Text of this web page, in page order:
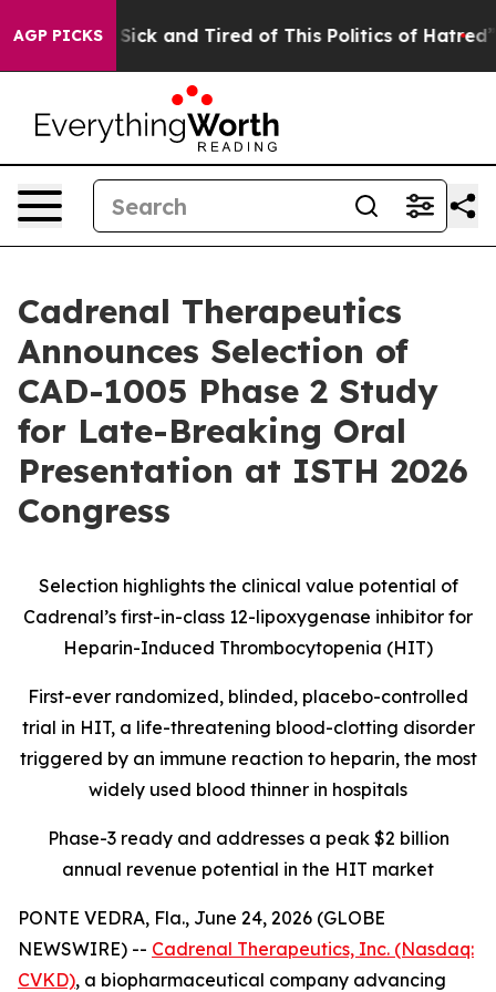
AGP PICKS
Are Sick and Tired of This Politics of Hatred” The
Cadrenal Therapeutics
Announces Selection of
CAD-1005 Phase 2 Study
for Late-Breaking Oral
Presentation at ISTH 2026
Congress
Selection highlights the clinical value potential of
Cadrenal’s first-in-class 12-lipoxygenase inhibitor for
Heparin-Induced Thrombocytopenia (HIT)
First-ever randomized, blinded, placebo-controlled
trial in HIT, a life-threatening blood-clotting disorder
triggered by an immune reaction to heparin, the most
widely used blood thinner in hospitals
Phase-3 ready and addresses a peak $2 billion
annual revenue potential in the HIT market
PONTE VEDRA, Fla., June 24, 2026 (GLOBE
NEWSWIRE) -- Cadrenal Therapeutics, Inc. (Nasdaq:
CVKD), a biopharmaceutical company advancing